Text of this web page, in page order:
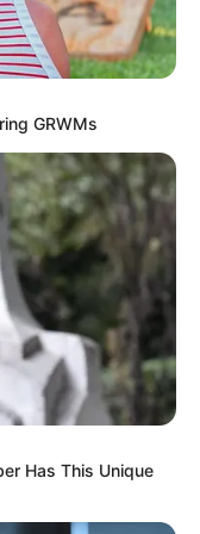
Available
Available
Available
Available
Available
:Chull (2023)
GRWMs
Has This Unique